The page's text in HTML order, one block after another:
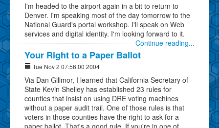
I'm headed to the airport again in a bit to return to
Denver. I'm speaking most of the day tomorrow to the
National Guard's portal workshop. I'll speak on Web
services and digital identity. I'm looking forward to it.
Continue reading...
Your Right to a Paper Ballot
Tue Nov 2 07:56:00 2004
Via Dan Gillmor, I learned that California Secretary of
State Kevin Shelley has established 23 rules for
counties that insist on using DRE voting machines
without a paper audit trail. One of those rules is that
voters in those counties have the right to ask for a
paper ballot. That's a good rule. If you're in one of